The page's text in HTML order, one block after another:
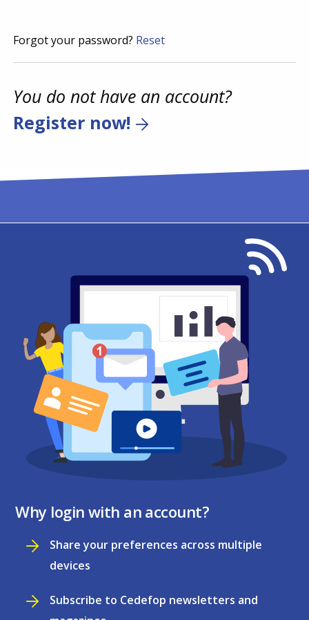
Forgot your password? Reset
You do not have an account?
Register now!
Why login with an account?
Share your preferences across multiple
devices
Subscribe to Cedefop newsletters and